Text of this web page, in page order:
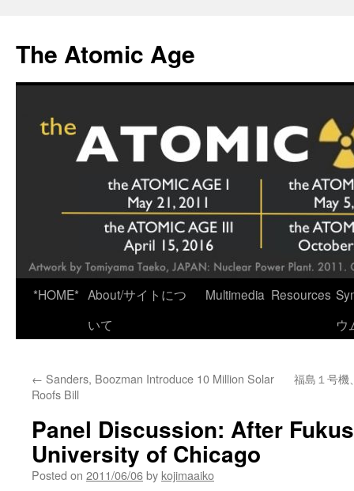
content
The Atomic Age
*HOME* About/サイトにつ
いて
Multimedia Resources
ウ
← Sanders, Boozman Introduce 10 Million Solar
Roofs Bill
福島１号
Panel Discussion: After
University of Chicago
Posted on 2011/06/06by kojimaaiko